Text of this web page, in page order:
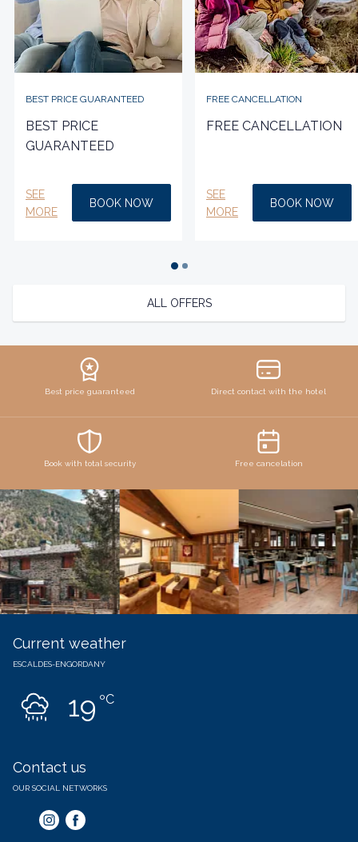
BEST PRICE GUARANTEED
BEST PRICE
GUARANTEED
SEE
MORE
BOOK NOW
FREE CANCELLATION
FREE CANCELLATION
SEE
MORE
BOOK NOW
ALL OFFERS
Best price guaranteed Direct contact with the hotel
Book with total security Free cancelation
Current weather
ESCALDES-ENGORDANY
19ºC
Contact us
OUR SOCIAL NETWORKS